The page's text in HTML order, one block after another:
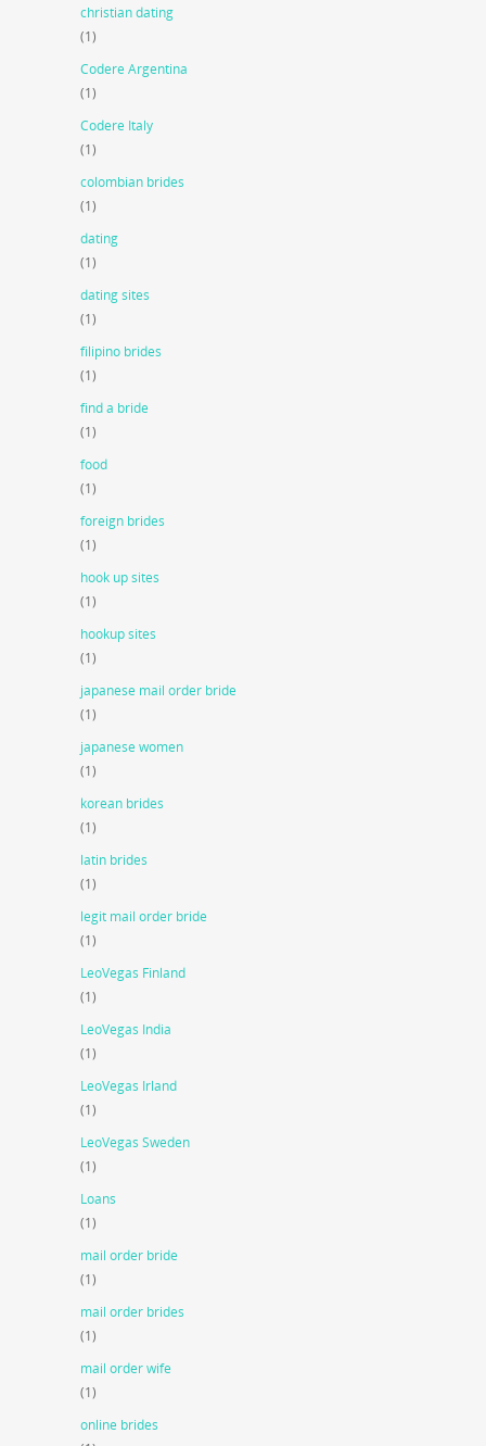
christian dating
(1)
Codere Argentina
(1)
Codere Italy
(1)
colombian brides
(1)
dating
(1)
dating sites
(1)
filipino brides
(1)
find a bride
(1)
food
(1)
foreign brides
(1)
hook up sites
(1)
hookup sites
(1)
japanese mail order bride
(1)
japanese women
(1)
korean brides
(1)
latin brides
(1)
legit mail order bride
(1)
LeoVegas Finland
(1)
LeoVegas India
(1)
LeoVegas Irland
(1)
LeoVegas Sweden
(1)
Loans
(1)
mail order bride
(1)
mail order brides
(1)
mail order wife
(1)
online brides